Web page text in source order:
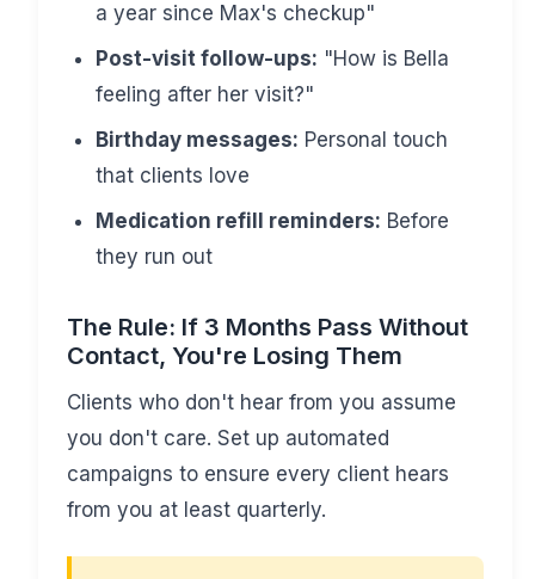
a year since Max's checkup"
Post-visit follow-ups: "How is Bella
feeling after her visit?"
Birthday messages: Personal touch
that clients love
Medication refill reminders: Before
they run out
The Rule: If 3 Months Pass Without
Contact, You're Losing Them
Clients who don't hear from you assume
you don't care. Set up automated
campaigns to ensure every client hears
from you at least quarterly.